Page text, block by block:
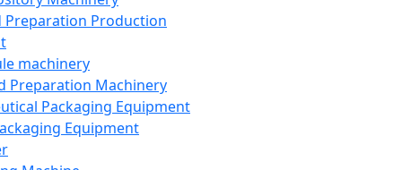
Preparation Production
machinery
Preparation Machinery
Packaging Equipment
Equipment